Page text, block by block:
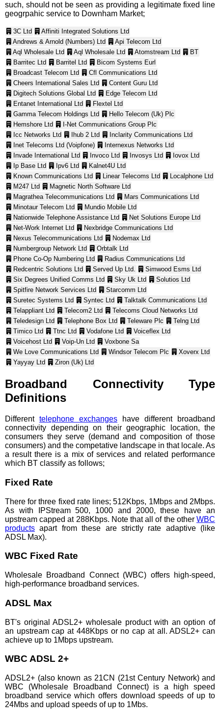
such, should not be seen as providing a legitimate fixed line
geogrpahic service to Downham Market;
3C Ltd
Affiniti Integrated Solutions Ltd
Andrews & Arnold (Numbers) Ltd
Api Telecom Ltd
Aql Wholesale Ltd
Aql Wholesale Ltd Atomstream Ltd
BT
Barritec Ltd
Barritel Ltd
Bicom Systems Eurl
Broadcast Telecom Ltd
Cfl Communications Ltd
Cheers International Sales Ltd
Content Guru Ltd
Digitech Solutions Global Ltd
Edge Telecom Ltd
Entanet International Ltd
Flextel Ltd
Gamma Telecom Holdings Ltd
Hello Telecom (Uk) Plc
Hemshore Ltd
I-Net Communications Group Plc
Icc Networks Ltd
Ihub 2 Ltd
Inclarity Communications Ltd
Inet Telecoms Ltd (Voipfone)
Internexus Networks Ltd
Invade International Ltd
Invoco Ltd Invosys Ltd
Iovox Ltd
Ip Base Ltd
Ipv6 Ltd
Kalnet4U Ltd
Known Communications Ltd
Linear Telecoms Ltd
Localphone Ltd
M247 Ltd
Magnetic North Software Ltd
Magrathea Telecommunications Ltd
Mars Communications Ltd
Minotaur Telecom Ltd
Mundio Mobile Ltd
Nationwide Telephone Assistance Ltd
Net Solutions Europe Ltd
Net-Work Internet Ltd
Nexbridge Communications Ltd
Nexus Telecommunications Ltd
Nodemax Ltd
Numbergroup Network Ltd
Orbtalk Ltd
Phone Co-Op Numbering Ltd
Radius Communications Ltd
Redcentric Solutions Ltd
Served Up Ltd.
Simwood Esms Ltd
Six Degrees Unified Comms Ltd
Sky Uk Ltd
Solutios Ltd
Spitfire Network Services Ltd
Starcomm Ltd
Suretec Systems Ltd
Syntec Ltd
Talktalk Communications Ltd
Telappliant Ltd
Telecom2 Ltd
Telecoms Cloud Networks Ltd
Teledesign Ltd
Telephone Box Ltd Teleware Plc
Telng Ltd
Timico Ltd
Ttnc Ltd Vodafone Ltd
Voiceflex Ltd
Voicehost Ltd
Voip-Un Ltd
Voxbone Sa
We Love Communications Ltd
Windsor Telecom Plc
Xoverx Ltd
Yayyay Ltd
Ziron (Uk) Ltd
Broadband Connectivity Type
Definitions
Different telephone exchanges have different broadband
connectivity depending on their geographic location, the
consumers they serve (demand and composition of those
consumers) and the competative landscape in that locale. As
a result there is a mix of services and related performance
which BT classify as follows;
Fixed Rate
There for three fixed rate lines; 512Kbps, 1Mbps and 2Mbps.
As with IPStream 500, 1000 and 2000, these have an
upstream capped at 288Kbps. Note that all of the other WBC
products apart from these are strictly rate adaptive (like
ADSL Max).
WBC Fixed Rate
Wholesale Broadband Connect (WBC) offers high-speed,
high-performance broadband services.
ADSL Max
BT's original ADSL2+ wholesale product with an option of
an upstream cap at 448Kbps or no cap at all. ADSL2+ can
achieve up to 1Mbps upstream.
WBC ADSL 2+
ADSL2+ (also known as 21CN (21st Century Network) and
WBC (Wholesale Broadband Connect) is a high speed
broadband service which offers download speeds of up to
24Mbs and upload speeds of up to 1Mbs.